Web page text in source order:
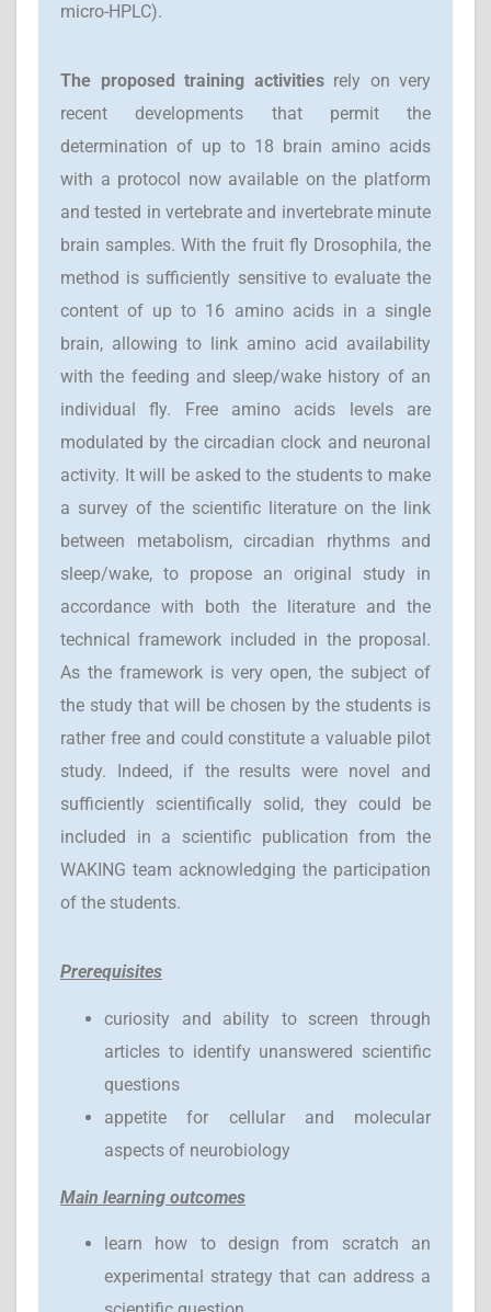
micro-HPLC).
The proposed training activitiesrely on very
recent developments that permit the
determination of up to 18 brain amino acids
with a protocol now available on the platform
and tested in vertebrate and invertebrate minute
brain samples. With the fruit fly Drosophila, the
method is sufficiently sensitive to evaluate the
content of up to 16 amino acids in a single
brain, allowing to link amino acid availability
with the feeding and sleep/wake history of an
individual fly. Free amino acids levels are
modulated by the circadian clock and neuronal
activity. It will be asked to the students to make
a survey of the scientific literature on the link
between metabolism, circadian rhythms and
sleep/wake, to propose an original study in
accordance with both the literature and the
technical framework included in the proposal.
As the framework is very open, the subject of
the study that will be chosen by the students is
rather free and could constitute a valuable pilot
study. Indeed, if the results were novel and
sufficiently scientifically solid, they could be
included in a scientific publication from the
WAKING team acknowledging the participation
of the students.
Prerequisites
curiosity and ability to screen through
articles to identify unanswered scientific
questions
appetite for cellular and molecular
aspects of neurobiology
Main learning outcomes
learn how to design from scratch an
experimental strategy that can address a